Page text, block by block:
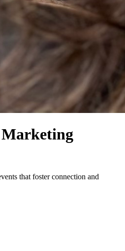
that foster connection and